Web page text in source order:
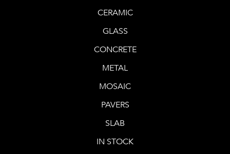
CERAMIC
GLASS
CONCRETE
METAL
MOSAIC
PAVERS
SLAB
IN STOCK